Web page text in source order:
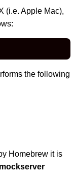
(i.e. Apple Mac),
the following
Homebrew it is
mockserver